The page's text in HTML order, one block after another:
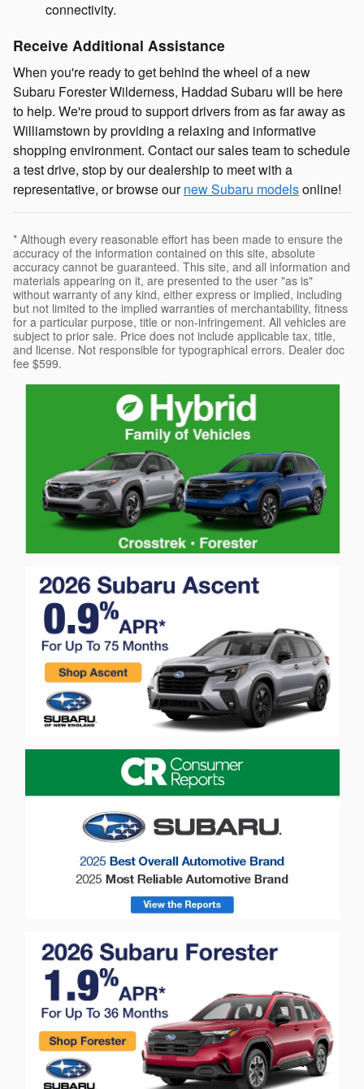
connectivity.
Receive Additional Assistance
When you're ready to get behind the wheel of a new
Subaru Forester Wilderness, Haddad Subaru will be here
to help. We're proud to support drivers from as far away as
Williamstown by providing a relaxing and informative
shopping environment. Contact our sales team to schedule
a test drive, stop by our dealership to meet with a
representative, or browse ournew Subaru modelsonline!
* Although every reasonable effort has been made to ensure the
accuracy of the information contained on this site, absolute
accuracy cannot be guaranteed. This site, and all information and
materials appearing on it, are presented to the user "as is"
without warranty of any kind, either express or implied, including
but not limited to the implied warranties of merchantability, fitness
for a particular purpose, title or non-infringement. All vehicles are
subject to prior sale. Price does not include applicable tax, title,
and license. Not responsible for typographical errors. Dealer doc
fee $599.